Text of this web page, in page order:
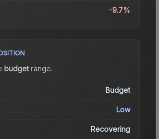
-9.7%
budgetrange.
Budget
Low
Recovering